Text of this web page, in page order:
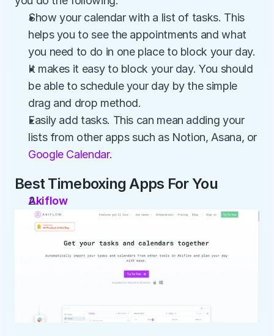
Show your calendar with a list of tasks. This
helps you to see the appointments and what
you need to do in one place to block your day.
It makes it easy to block your day. You should
be able to schedule your day by the simple
drag and drop method.
Easily add tasks. This can mean adding your
Google Calendar.
Best Timeboxing Apps For You
Akiflow